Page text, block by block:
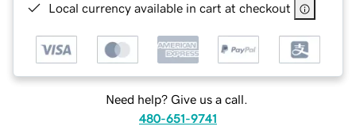
Local currency available in cart at checkout
Need help? Give us a call.
480-651-9741